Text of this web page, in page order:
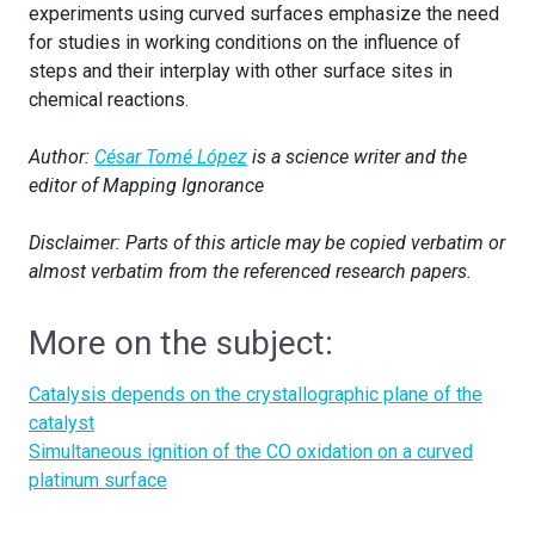
experiments using curved surfaces emphasize the need
for studies in working conditions on the influence of
steps and their interplay with other surface sites in
chemical reactions.
Author: César Tomé López is a science writer and the
editor of Mapping Ignorance
Disclaimer: Parts of this article may be copied verbatim or
almost verbatim from the referenced research papers.
More on the subject:
Catalysis depends on the crystallographic plane of the
catalyst
Simultaneous ignition of the CO oxidation on a curved
platinum surface